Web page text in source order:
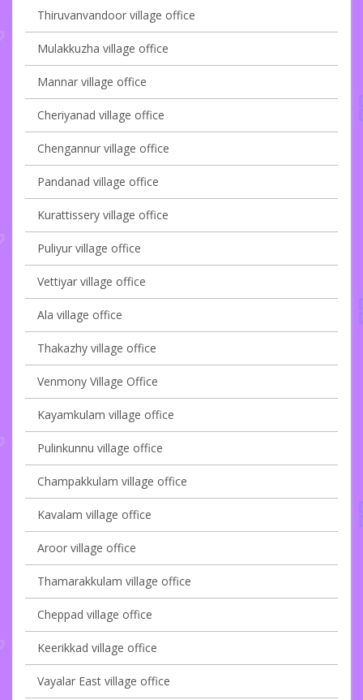
Thiruvanvandoor village office
Mulakkuzha village office
Mannar village office
Cheriyanad village office
Chengannur village office
Pandanad village office
Kurattissery village office
Puliyur village office
Vettiyar village office
Ala village office
Thakazhy village office
Venmony Village Office
Kayamkulam village office
Pulinkunnu village office
Champakkulam village office
Kavalam village office
Aroor village office
Thamarakkulam village office
Cheppad village office
Keerikkad village office
Vayalar East village office